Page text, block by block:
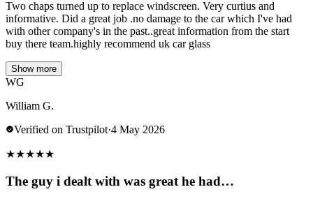
Two chaps turned up to replace windscreen. Very curtius and
informative. Did a great job .no damage to the car which I've had
with other company's in the past..great information from the start
buy there team.highly recommend uk car glass
Show more
WG
William G.
Verified on Trustpilot·4 May 2026
★★★★★
The guy i dealt with was great he had…